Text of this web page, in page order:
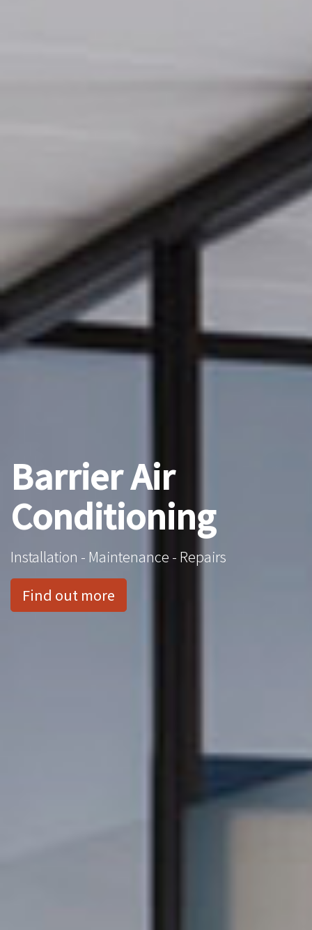
Barrier Air
Conditioning
Installation - Maintenance - Repairs
Find out more